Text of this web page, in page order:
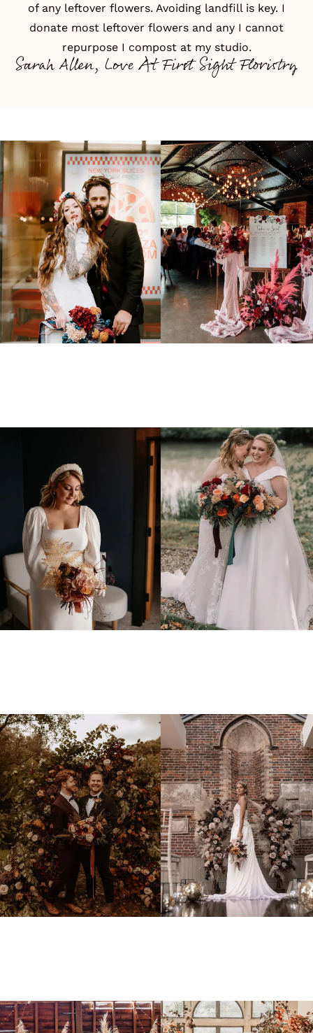
of any leftover flowers. Avoiding landfill is key. I
donate most leftover flowers and any I cannot
repurpose I compost at my studio.
Sarah Allen, Love At First Sight Floristry